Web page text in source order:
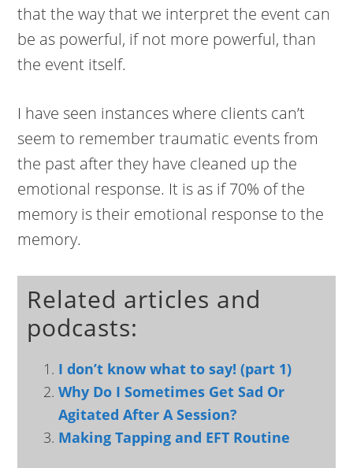
that the way that we interpret the event can
be as powerful, if not more powerful, than
the event itself.
I have seen instances where clients can’t
seem to remember traumatic events from
the past after they have cleaned up the
emotional response. It is as if 70% of the
memory is their emotional response to the
memory.
Related articles and
podcasts:
I don’t know what to say! (part 1)
Why Do I Sometimes Get Sad Or
Agitated After A Session?
Making Tapping and EFT Routine